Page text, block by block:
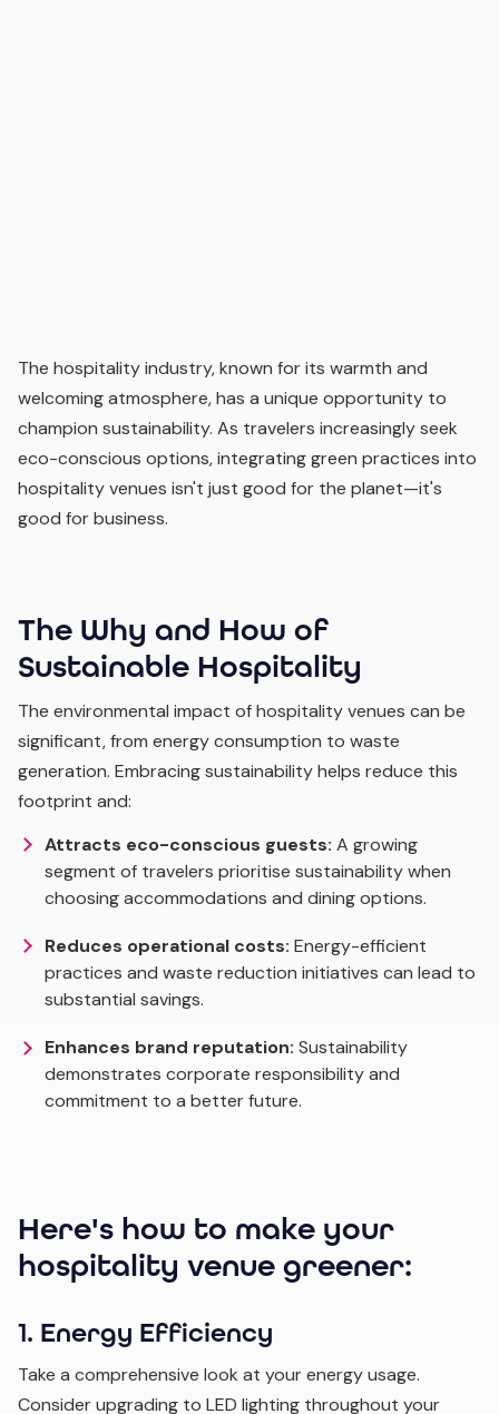
The hospitality industry, known for its warmth and
welcoming atmosphere, has a unique opportunity to
champion sustainability. As travelers increasingly seek
eco-conscious options, integrating green practices into
hospitality venues isn't just good for the planet—it's
good for business.
The Why and How of
Sustainable Hospitality
The environmental impact of hospitality venues can be
significant, from energy consumption to waste
generation. Embracing sustainability helps reduce this
footprint and:
Attracts eco-conscious guests: A growing
segment of travelers prioritise sustainability when
choosing accommodations and dining options.
Reduces operational costs: Energy-efficient
practices and waste reduction initiatives can lead to
substantial savings.
Enhances brand reputation: Sustainability
demonstrates corporate responsibility and
commitment to a better future.
Here's how to make your
hospitality venue greener:
1. Energy Efficiency
Take a comprehensive look at your energy usage.
Consider upgrading to LED lighting throughout your